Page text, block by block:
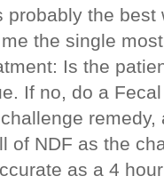
probably the best
the single
Is the
If no, do a
of NDF as the
as a 4